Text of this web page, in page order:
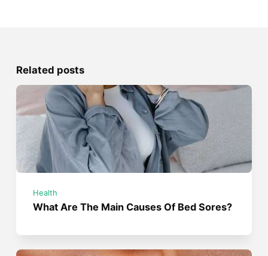
Related posts
Health
What Are The Main Causes Of Bed Sores?